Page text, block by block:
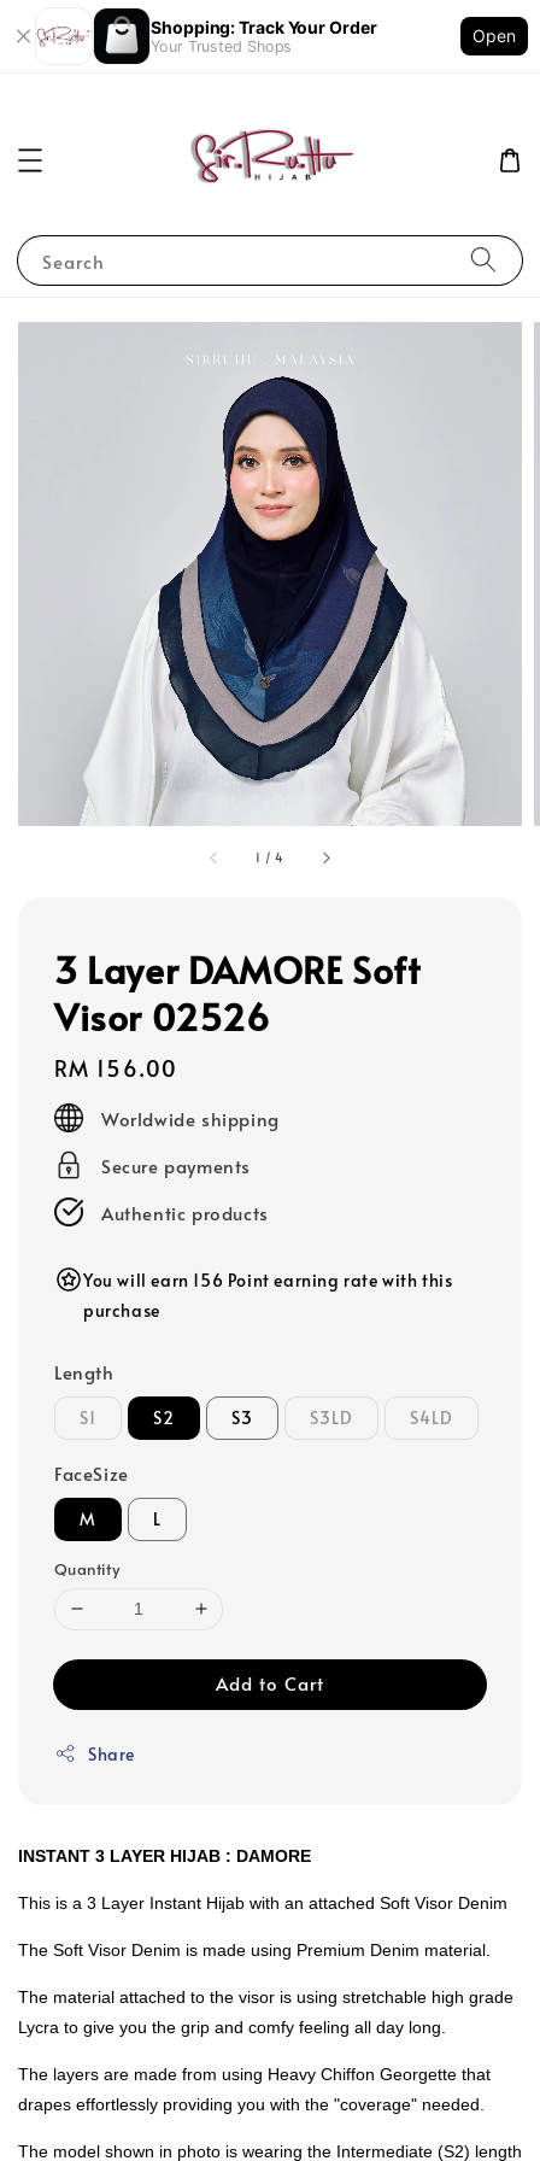
Shopping: Track Your Order
Your Trusted Shops
Open
Search
1 /4
3 Layer DAMORE Soft
Visor 02526
Regular
price
RM 156.00
Worldwide shipping
Secure payments
Authentic products
You will earn 156 Point earning rate with this
purchase
Length
S1 S2 S3 S3LD S4LD
FaceSize
M L
Quantity
Add to Cart
Share
INSTANT 3 LAYER HIJAB : DAMORE
This is a 3 Layer Instant Hijab with an attached Soft Visor Denim
The Soft Visor Denim is made using Premium Denim material.
The material attached to the visor is using stretchable high grade
Lycra to give you the grip and comfy feeling all day long.
The layers are made from using Heavy Chiffon Georgette that
drapes effortlessly providing you with the "coverage" needed.
The model shown in photo is wearing the Intermediate (S2) length